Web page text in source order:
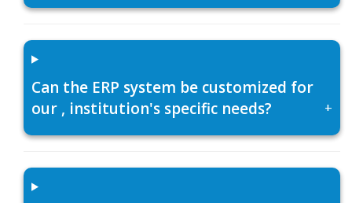
Can the ERP system be customized for
our , institution's specific needs?
+